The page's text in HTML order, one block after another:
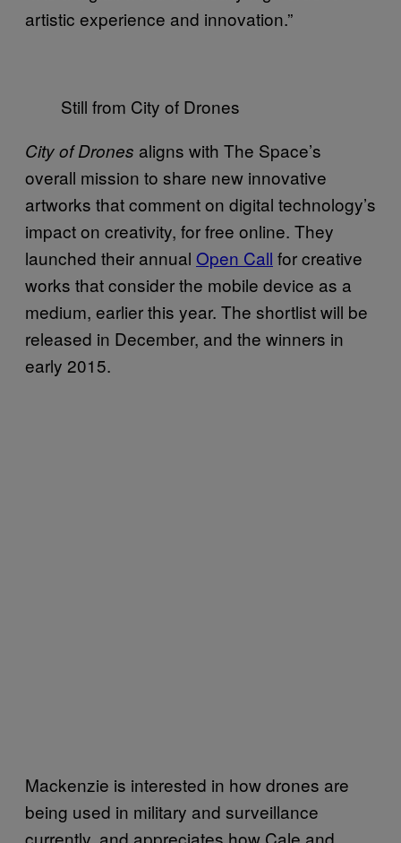
artistic experience and innovation.”
Still from City of Drones
City of Drones aligns with The Space’s
overall mission to share new innovative
artworks that comment on digital technology’s
impact on creativity, for free online. They
launched their annual Open Call for creative
works that consider the mobile device as a
medium, earlier this year. The shortlist will be
released in December, and the winners in
early 2015.
Mackenzie is interested in how drones are
being used in military and surveillance